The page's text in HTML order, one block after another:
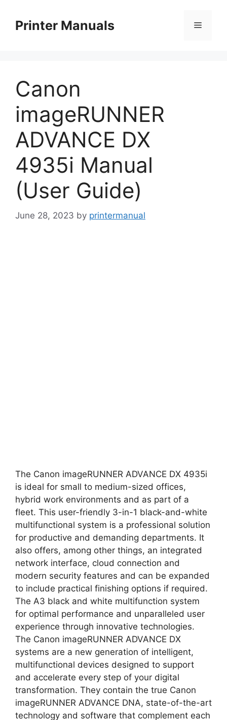
contentPrinter Manuals Menu
Canon
imageRUNNER
ADVANCE DX
4935i Manual
(User Guide)
June 28, 2023 by printermanual
The Canon imageRUNNER ADVANCE DX 4935i
is ideal for small to medium-sized offices,
hybrid work environments and as part of a
fleet. This user-friendly 3-in-1 black-and-white
multifunctional system is a professional solution
for productive and demanding departments. It
also offers, among other things, an integrated
network interface, cloud connection and
modern security features and can be expanded
to include practical finishing options if required.
The A3 black and white multifunction system
for optimal performance and unparalleled user
experience through innovative technologies.
The Canon imageRUNNER ADVANCE DX
systems are a new generation of intelligent,
multifunctional devices designed to support
and accelerate every step of your digital
transformation. They contain the true Canon
imageRUNNER ADVANCE DNA, state-of-the-art
technology and software that complement each